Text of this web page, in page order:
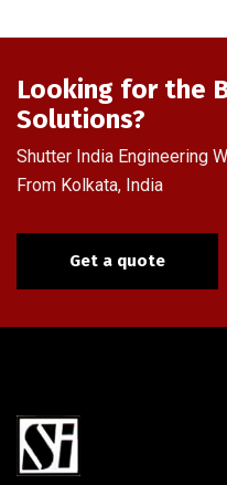
Looking for the
Solutions?
Shutter India Engineering
From Kolkata, India
Get a quote